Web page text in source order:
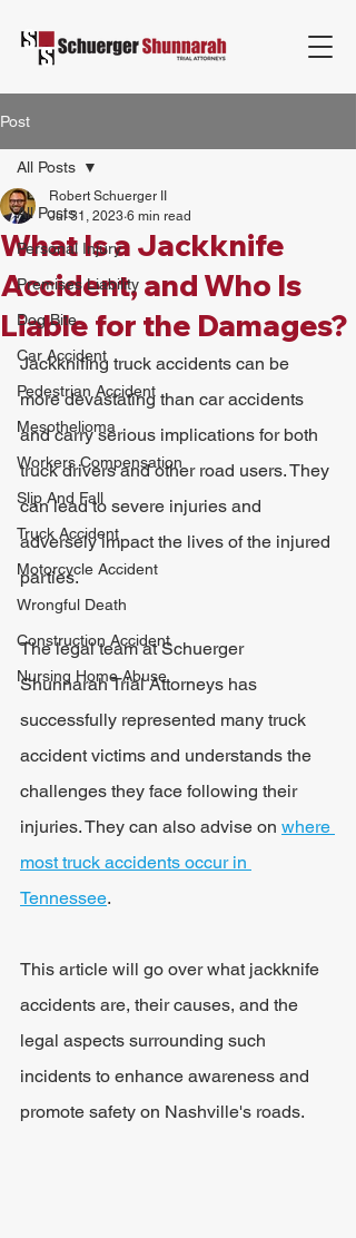
Post
All Posts
Personal Injury
Premises Liability
Dog Bite
Car Accident
Pedestrian Accident
Mesothelioma
Workers Compensation
Slip And Fall
Truck Accident
Motorcycle Accident
Wrongful Death
Construction Accident
Nursing Home Abuse
All Posts
What Is a Jackknife
Accident, and Who Is
Liable for the Damages?
Robert Schuerger II
Jul 31, 2023 6 min read
Jackknifing truck accidents can be
more devastating than car accidents
and carry serious implications for both
truck drivers and other road users. They
can lead to severe injuries and
adversely impact the lives of the injured
parties.
The legal team at Schuerger
Shunnarah Trial Attorneys has
successfully represented many truck
accident victims and understands the
challenges they face following their
injuries. They can also advise on where
most truck accidents occur in
Tennessee.
This article will go over what jackknife
accidents are, their causes, and the
legal aspects surrounding such
incidents to enhance awareness and
promote safety on Nashville's roads.